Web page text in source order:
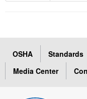
OSHA Standards
Media Center